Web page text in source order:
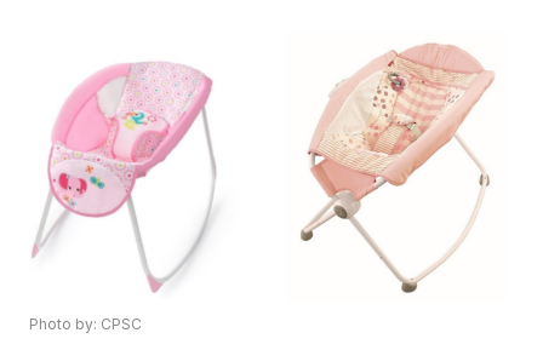
Photo by: CPSC